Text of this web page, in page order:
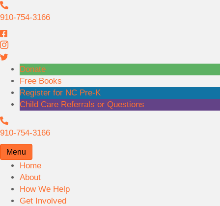
9
1
-
7
6
6
910-754-3166
Donate
Free Books
Register for NC Pre-K
Child Care Referrals or Questions
9
1
0
-
7
5
4
910-754-3166
Menu
Home
About
How We Help
Get Involved